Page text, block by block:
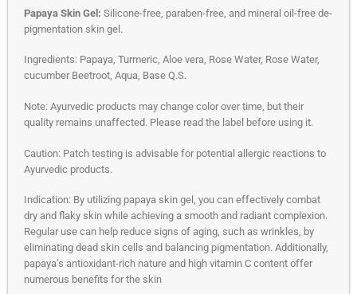
Papaya Skin Gel: Silicone-free, paraben-free, and mineral oil-free de-
pigmentation skin gel.
Ingredients: Papaya, Turmeric, Aloe vera, Rose Water, Rose Water,
cucumber Beetroot, Aqua, Base Q.S.
Note: Ayurvedic products may change color over time, but their
quality remains unaffected. Please read the label before using it.
Caution: Patch testing is advisable for potential allergic reactions to
Ayurvedic products.
Indication: By utilizing papaya skin gel, you can effectively combat
dry and flaky skin while achieving a smooth and radiant complexion.
Regular use can help reduce signs of aging, such as wrinkles, by
eliminating dead skin cells and balancing pigmentation. Additionally,
papaya’s antioxidant-rich nature and high vitamin C content offer
numerous benefits for the skin